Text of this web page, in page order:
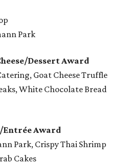
Park
Dessert Award
Goat Cheese Truffle
White Chocolate Bread
Award
Park, Crispy Thai Shrimp
Cakes